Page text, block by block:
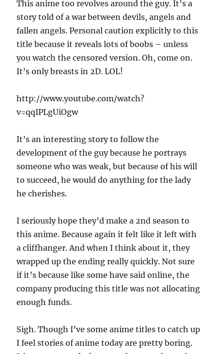
This anime too revolves around the guy. It’s a
story told of a war between devils, angels and
fallen angels. Personal caution explicitly to this
title because it reveals lots of boobs – unless
you watch the censored version. Oh, come on.
It’s only breasts in 2D. LOL!
http://www.youtube.com/watch?
v=qqIPLgUiOgw
It’s an interesting story to follow the
development of the guy because he portrays
someone who was weak, but because of his will
to succeed, he would do anything for the lady
he cherishes.
I seriously hope they’d make a 2nd season to
this anime. Because again it felt like it left with
a cliffhanger. And when I think about it, they
wrapped up the ending really quickly. Not sure
if it’s because like some have said online, the
company producing this title was not allocating
enough funds.
Sigh. Though I’ve some anime titles to catch up
I feel stories of anime today are pretty boring.